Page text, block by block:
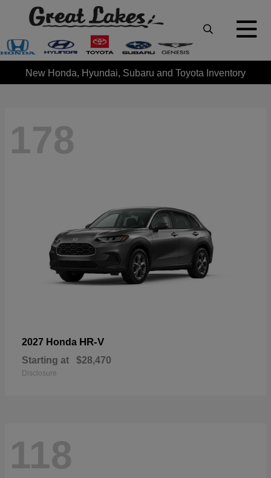
New Honda, Hyundai, Subaru and Toyota Inventory
178
2027 Honda HR-V
Starting at $28,470
Disclosure
118